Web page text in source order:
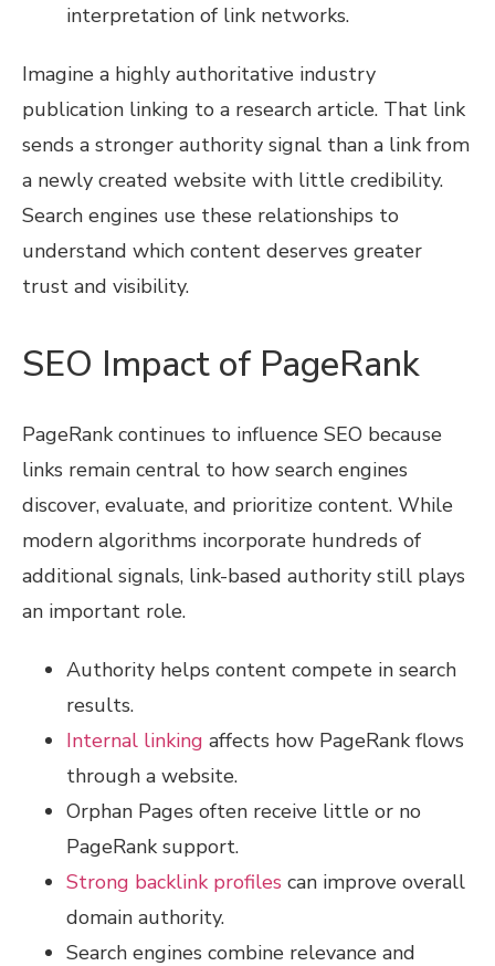
interpretation of link networks.
Imagine a highly authoritative industry
publication linking to a research article. That link
sends a stronger authority signal than a link from
a newly created website with little credibility.
Search engines use these relationships to
understand which content deserves greater
trust and visibility.
SEO Impact of PageRank
PageRank continues to influence SEO because
links remain central to how search engines
discover, evaluate, and prioritize content. While
modern algorithms incorporate hundreds of
additional signals, link-based authority still plays
an important role.
Authority helps content compete in search
results.
Internal linking affects how PageRank flows
through a website.
Orphan Pages often receive little or no
PageRank support.
Strong backlink profiles can improve overall
domain authority.
Search engines combine relevance and